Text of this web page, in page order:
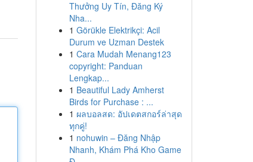
Thưởng Uy Tín, Đăng Ký
Nha...
1 Görükle Elektrikçi: Acil
Durum ve Uzman Destek
1 Cara Mudah Menang123
copyright: Panduan
Lengkap...
1 Beautiful Lady Amherst
Birds for Purchase : ...
1 ผลบอลสด: อัปเดตสกอร์ล่าสุด
ทุกคู่!
1 nohuwin – Đăng Nhập
Nhanh, Khám Phá Kho Game